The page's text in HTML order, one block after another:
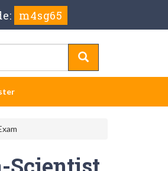
m4sg65